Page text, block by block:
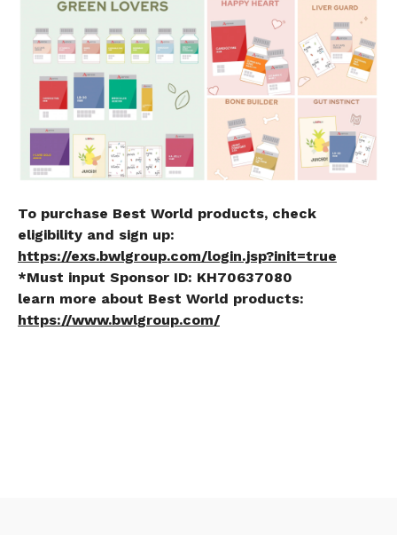
To purchase Best World products, check
eligibility and sign up:
https://exs.bwlgroup.com/login.jsp?init=true
*Must input Sponsor ID: KH70637080
learn more about Best World products:
https://www.bwlgroup.com/